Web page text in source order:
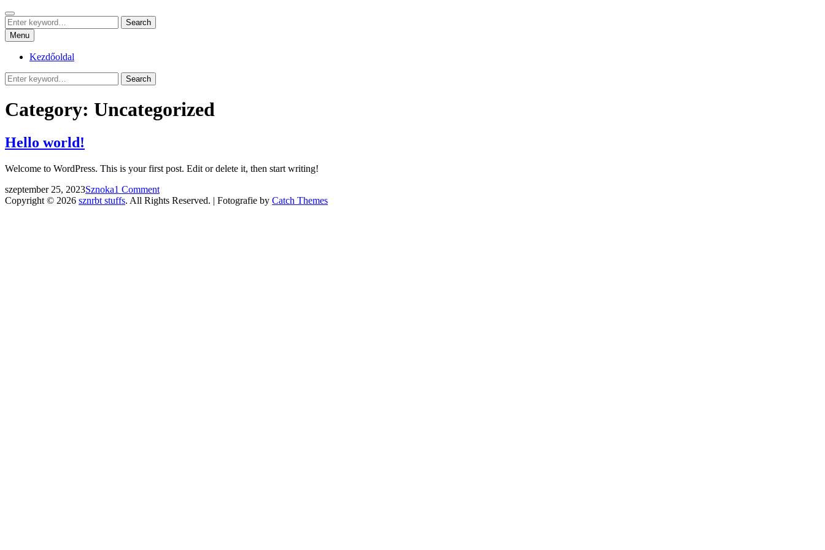
Skip
to
content
sznrbt stuffs
pár dolog, tőlem
Search
Search
for:
Search
Menu
Kezdőoldal
Search
for:
Search
Category: Uncategorized
Hello world!
Welcome to WordPress. This is your first post. Edit or delete it, then start writing!
Posted
on
szeptember 25, 2023by
Sznoka1 Comment
Copyright © 2026 sznrbt stuffs. All Rights Reserved. | Fotografie by Catch Themes